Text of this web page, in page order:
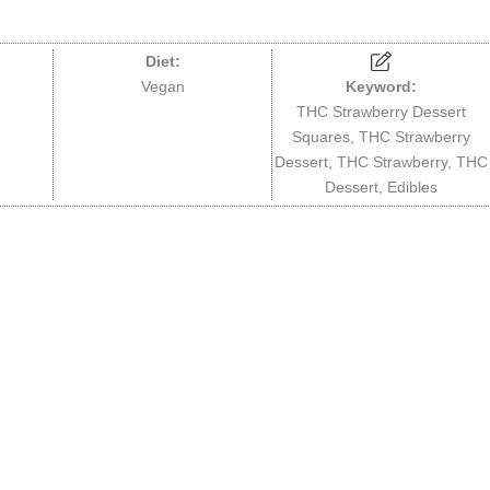
Diet:
Vegan
Keyword:
THC Strawberry Dessert
Squares, THC Strawberry
Dessert, THC Strawberry, THC
Dessert, Edibles